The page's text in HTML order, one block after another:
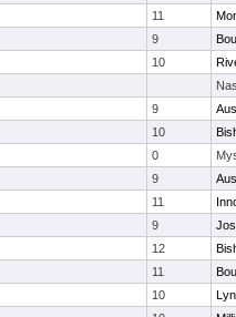
11
9
10
9
10
0
9
11
9
12
11
10